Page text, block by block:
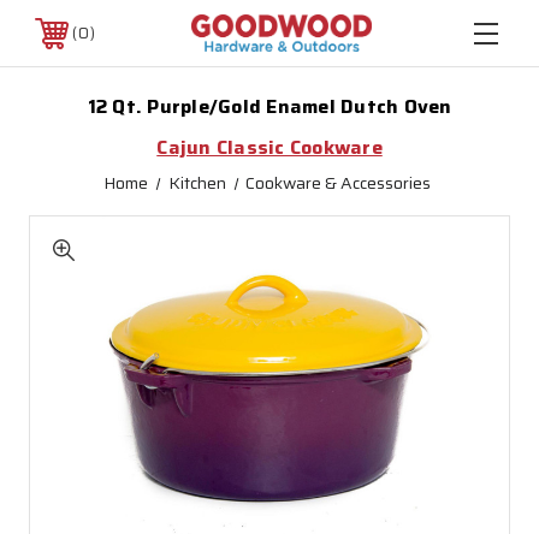
0
12 Qt. Purple/Gold Enamel Dutch Oven
Cajun Classic Cookware
Home Kitchen Cookware & Accessories